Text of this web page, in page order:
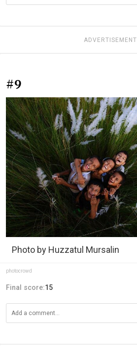
ADVERTISEMENT
#9
Photo by Huzzatul Mursalin
photocrowd
Final score:15